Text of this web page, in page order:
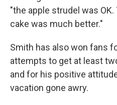
"the apple strudel was
cake was much better."
Smith has also won fans
attempts to get at least
and for his positive
vacation gone awry.